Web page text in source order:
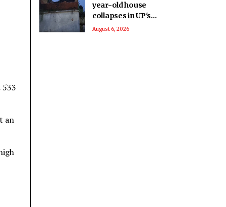
an
year-old house
collapses in UP's
Pratapgarh amid
August 6, 2026